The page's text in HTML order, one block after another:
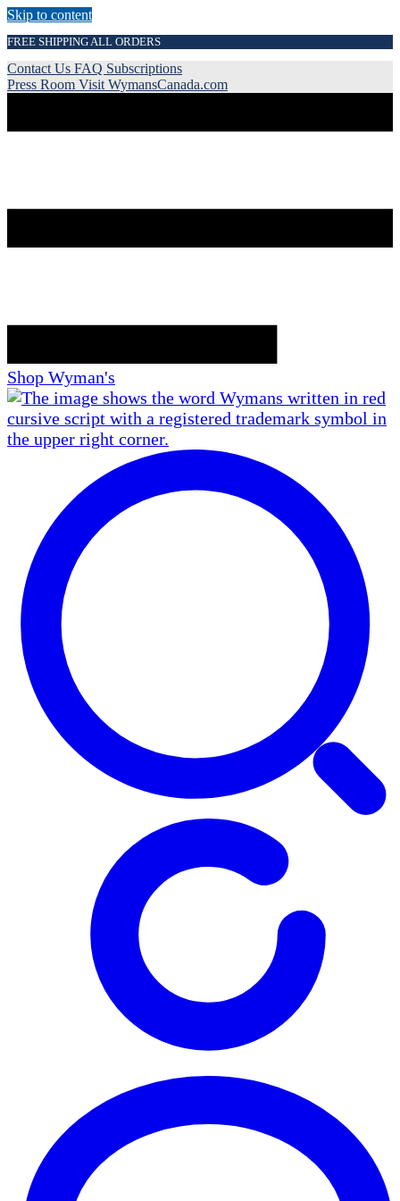
Skip to content
FREE SHIPPING ALL ORDERS
Contact Us FAQ Subscriptions
Press Room Visit WymansCanada.com
Shop Wyman's